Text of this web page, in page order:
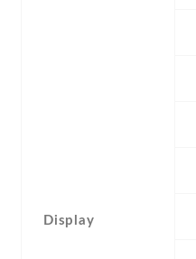
Display